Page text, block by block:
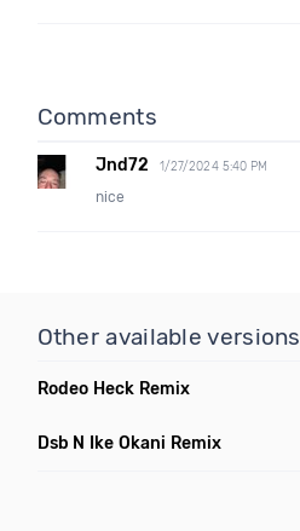
Comments
Jnd72 1/27/2024 5:40 PM
nice
Other available versions
Rodeo Heck Remix
Dsb N Ike Okani Remix